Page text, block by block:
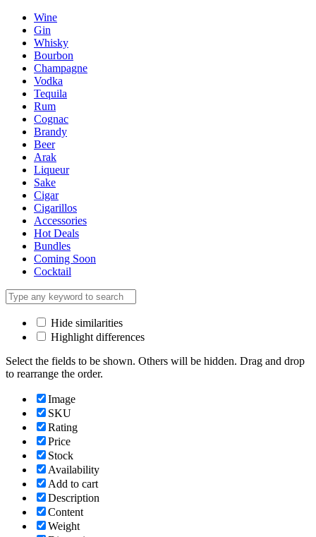
Wine
Gin
Whisky
Bourbon
Champagne
Vodka
Tequila
Rum
Cognac
Brandy
Beer
Arak
Liqueur
Sake
Cigar
Cigarillos
Accessories
Hot Deals
Bundles
Coming Soon
Cocktail
Hide similarities
Highlight differences
Select the fields to be shown. Others will be hidden. Drag and drop
to rearrange the order.
Image
SKU
Rating
Price
Stock
Availability
Add to cart
Description
Content
Weight